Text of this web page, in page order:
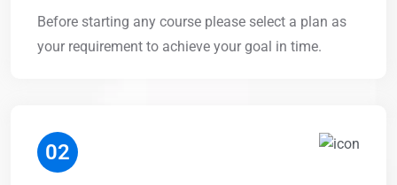
Before starting any course please select a plan as
your requirement to achieve your goal in time.
02